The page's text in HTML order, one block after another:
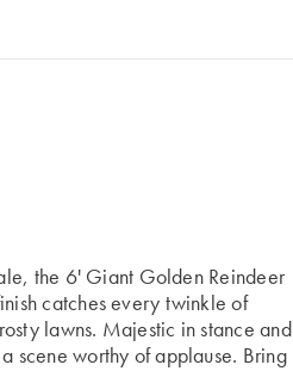
the 6' Giant Golden Reindeer
catches every twinkle of
lawns. Majestic in stance and
scene worthy of applause. Bring